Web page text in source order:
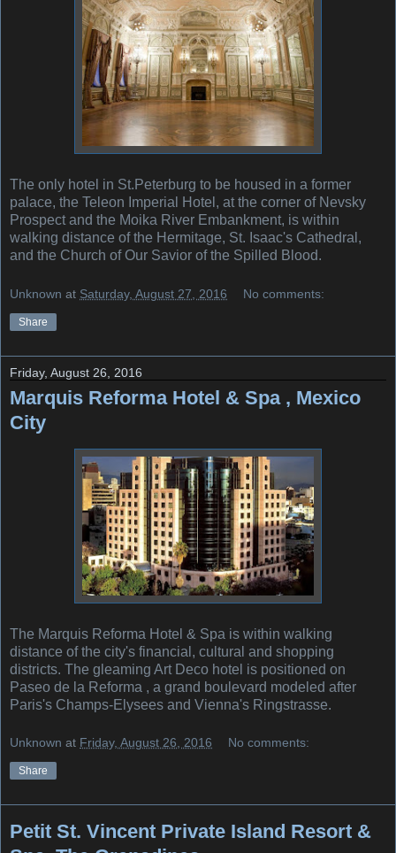
The only hotel in St.Peterburg to be housed in a former
palace, the Teleon Imperial Hotel, at the corner of Nevsky
Prospect and the Moika River Embankment, is within
walking distance of the Hermitage, St. Isaac's Cathedral,
and the Church of Our Savior of the Spilled Blood.
Unknown at Saturday, August 27, 2016 No comments:
Share
Friday, August 26, 2016
Marquis Reforma Hotel & Spa , Mexico
City
The Marquis Reforma Hotel & Spa is within walking
distance of the city's financial, cultural and shopping
districts. The gleaming Art Deco hotel is positioned on
Paseo de la Reforma , a grand boulevard modeled after
Paris's Champs-Elysees and Vienna's Ringstrasse.
Unknown at Friday, August 26, 2016 No comments:
Share
Petit St. Vincent Private Island Resort &